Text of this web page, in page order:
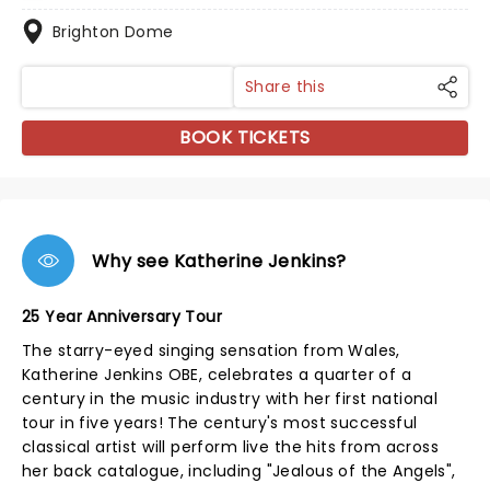
Brighton Dome
Share this
BOOK TICKETS
Why see Katherine Jenkins?
25 Year Anniversary Tour
The starry-eyed singing sensation from Wales,
Katherine Jenkins OBE, celebrates a quarter of a
century in the music industry with her first national
tour in five years! The century's most successful
classical artist will perform live the hits from across
her back catalogue, including "Jealous of the Angels",